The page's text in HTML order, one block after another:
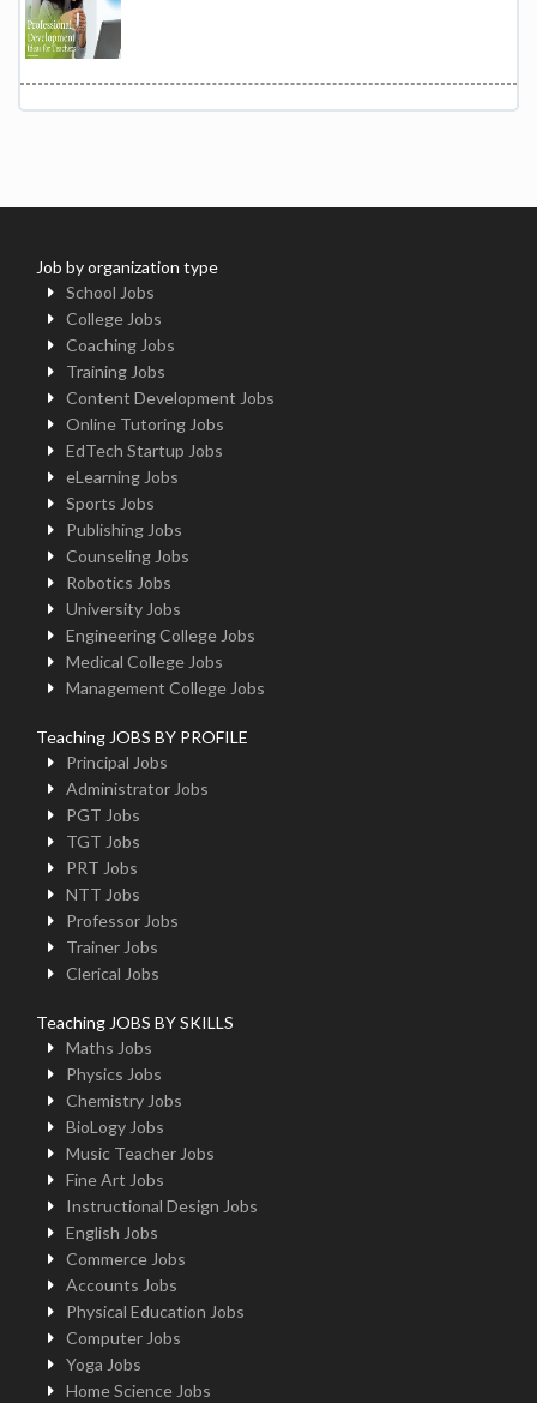
Job by organization type
School Jobs
College Jobs
Coaching Jobs
Training Jobs
Content Development Jobs
Online Tutoring Jobs
EdTech Startup Jobs
eLearning Jobs
Sports Jobs
Publishing Jobs
Counseling Jobs
Robotics Jobs
University Jobs
Engineering College Jobs
Medical College Jobs
Management College Jobs
Teaching JOBS BY PROFILE
Principal Jobs
Administrator Jobs
PGT Jobs
TGT Jobs
PRT Jobs
NTT Jobs
Professor Jobs
Trainer Jobs
Clerical Jobs
Teaching JOBS BY SKILLS
Maths Jobs
Physics Jobs
Chemistry Jobs
BioLogy Jobs
Music Teacher Jobs
Fine Art Jobs
Instructional Design Jobs
English Jobs
Commerce Jobs
Accounts Jobs
Physical Education Jobs
Computer Jobs
Yoga Jobs
Home Science Jobs